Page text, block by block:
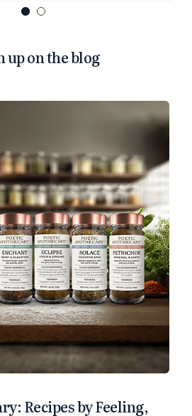
up on the blog
Recipes by Feeling,